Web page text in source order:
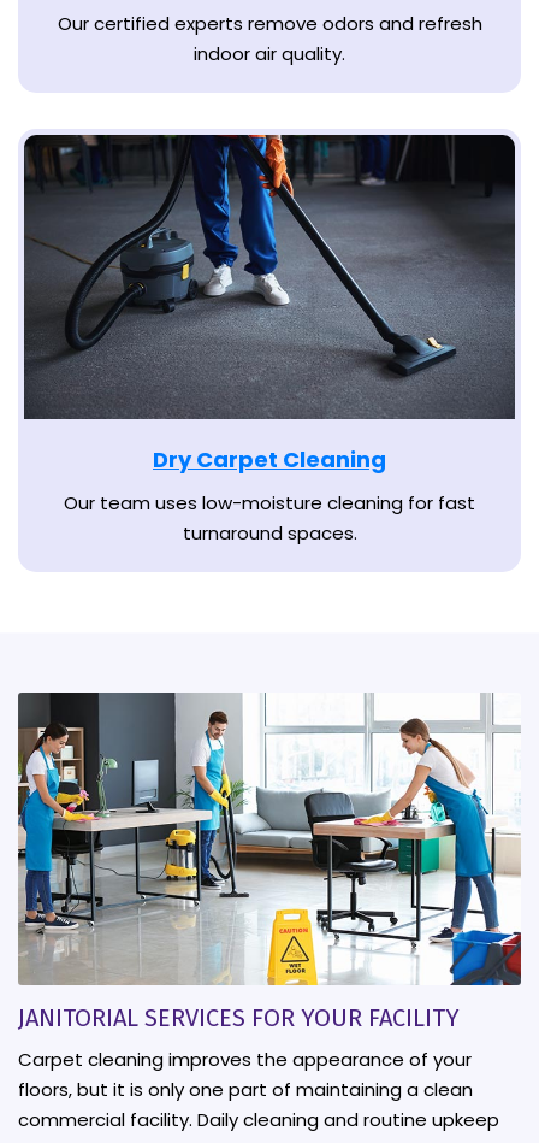
Our certified experts remove odors and refresh
indoor air quality.
Dry Carpet Cleaning
Our team uses low-moisture cleaning for fast
turnaround spaces.
JANITORIAL SERVICES FOR YOUR FACILITY
Carpet cleaning improves the appearance of your
floors, but it is only one part of maintaining a clean
commercial facility. Daily cleaning and routine upkeep